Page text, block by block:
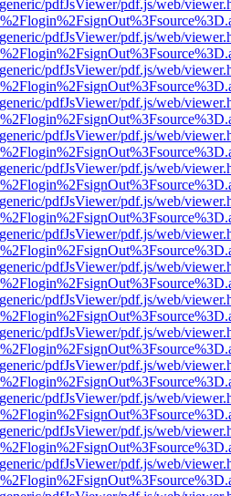
pdfJsViewer/pdf.js/web/
pdfJsViewer/pdf.js/web/
pdfJsViewer/pdf.js/web/
pdfJsViewer/pdf.js/web/
pdfJsViewer/pdf.js/web/
pdfJsViewer/pdf.js/web/
pdfJsViewer/pdf.js/web/
pdfJsViewer/pdf.js/web/
pdfJsViewer/pdf.js/web/
pdfJsViewer/pdf.js/web/
pdfJsViewer/pdf.js/web/
pdfJsViewer/pdf.js/web/
pdfJsViewer/pdf.js/web/
pdfJsViewer/pdf.js/web/
pdfJsViewer/pdf.js/web/